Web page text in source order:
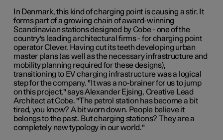
In Denmark, this kind of charging point is causing a stir. It
forms part of a growing chain of award-winning
Scandinavian stations designed by Cobe - one of the
country's leading architectural firms - for charging point
operator Clever. Having cut its teeth developing urban
master plans (as well as the necessary infrastructure and
mobility planning required for these designs),
transitioning to EV charging infrastructure was a logical
step for the company. "It was a no-brainer for us to jump
on this project," says Alexander Ejsing, Creative Lead
Architect at Cobe. "The petrol station has become a bit
tired, you know? A bit worn down. People believe it
belongs to the past. But charging stations? They are a
completely new typology in our world."